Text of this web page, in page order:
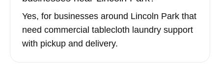
Yes, for businesses around Lincoln Park that
need commercial tablecloth laundry support
with pickup and delivery.